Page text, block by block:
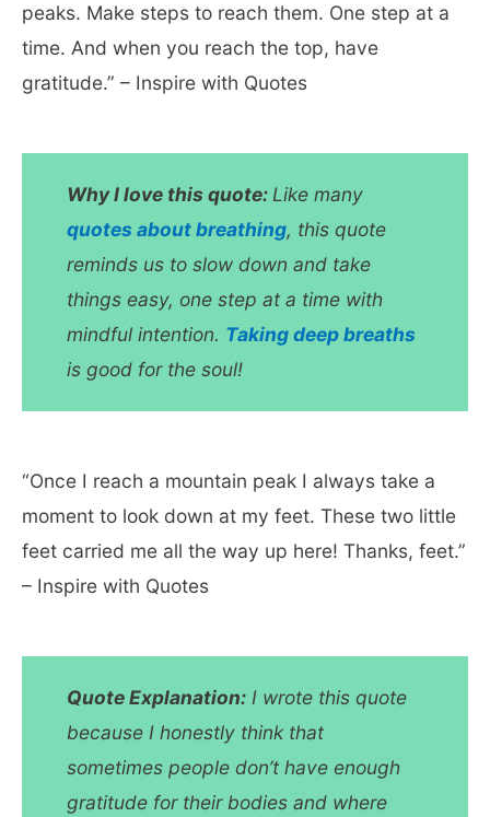
peaks. Make steps to reach them. One step at a
time. And when you reach the top, have
gratitude.” – Inspire with Quotes
Why I love this quote: Like many
quotes about breathing, this quote
reminds us to slow down and take
things easy, one step at a time with
mindful intention. Taking deep breaths
is good for the soul!
“Once I reach a mountain peak I always take a
moment to look down at my feet. These two little
feet carried me all the way up here! Thanks, feet.”
– Inspire with Quotes
Quote Explanation: I wrote this quote
because I honestly think that
sometimes people don’t have enough
gratitude for their bodies and where